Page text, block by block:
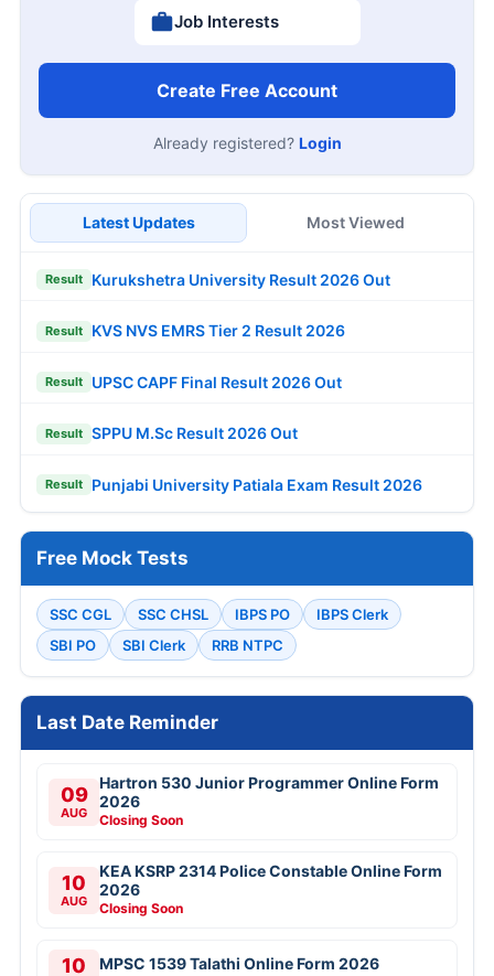
Job Interests
Create Free Account
Already registered? Login
Latest Updates Most Viewed
Result Kurukshetra University Result 2026 Out
Result KVS NVS EMRS Tier 2 Result 2026
Result UPSC CAPF Final Result 2026 Out
Result SPPU M.Sc Result 2026 Out
Result Punjabi University Patiala Exam Result 2026
Free Mock Tests
SSC CGL SSC CHSL IBPS PO
IBPS Clerk
SBI PO
SBI Clerk RRB NTPC
Last Date Reminder
09
AUG
Hartron 530 Junior Programmer Online Form
2026
Closing Soon
10
AUG
KEA KSRP 2314 Police Constable Online Form
2026
Closing Soon
10 MPSC 1539 Talathi Online Form 2026